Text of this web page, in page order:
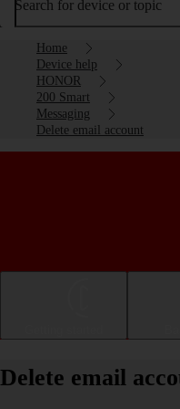
Search for device or topic
Home
Device help
HONOR
200 Smart
Messaging
Delete email account
Delete email